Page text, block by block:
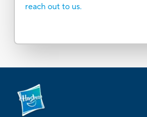
reach out to us.